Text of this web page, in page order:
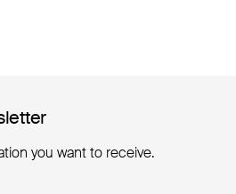
you want to receive.